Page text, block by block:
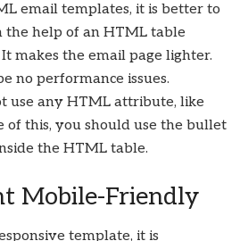
email templates, it is better to
help of an HTML table
makes the email page lighter.
no performance issues.
use any HTML attribute, like
of this, you should use the bullet
the HTML table.
Mobile-Friendly
template, it is